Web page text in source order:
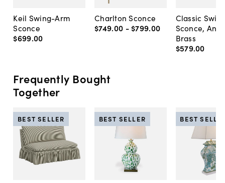
Keil Swing-Arm
Sconce
$699.00
Charlton Sconce
$749.00 - $799.00
Classic
Sconce,
Brass
$579.00
Frequently Bought
Together
BEST SELLER BEST SELLER BEST